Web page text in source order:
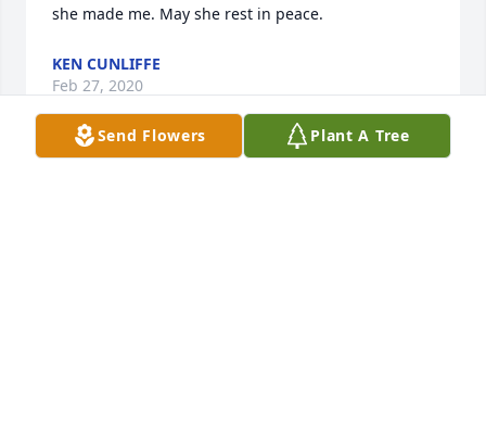
she made me. May she rest in peace.
KEN CUNLIFFE
Feb 27, 2020
Send Flowers Plant A Tree